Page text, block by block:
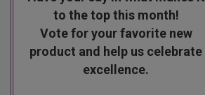
to the top this month!
Vote for your favorite new
product and help us celebrate
excellence.